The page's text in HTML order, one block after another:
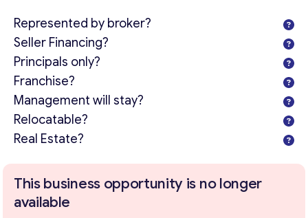
Represented by broker?
Seller Financing?
Principals only?
Franchise?
Management will stay?
Relocatable?
Real Estate?
This business opportunity is no longer
available